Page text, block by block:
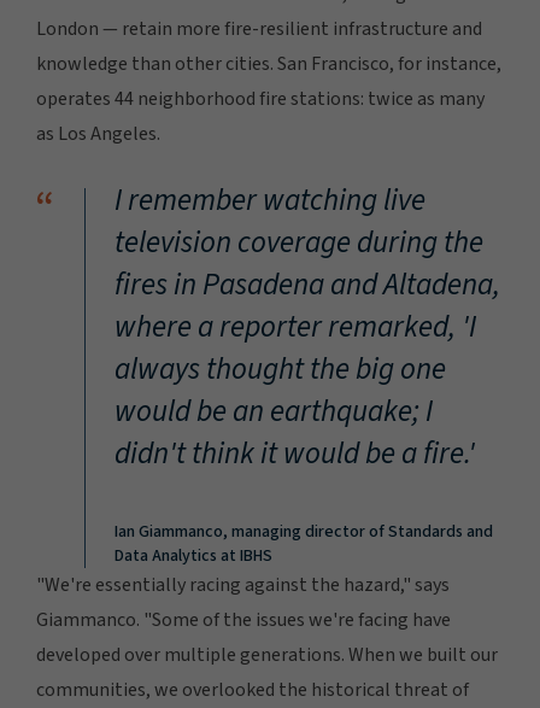
London — retain more fire-resilient infrastructure and
knowledge than other cities. San Francisco, for instance,
operates 44 neighborhood fire stations: twice as many
as Los Angeles.
“
I remember watching live
television coverage during the
fires in Pasadena and Altadena,
where a reporter remarked, 'I
always thought the big one
would be an earthquake; I
didn't think it would be a fire.'
Ian Giammanco, managing director of Standards and
Data Analytics at IBHS
"We're essentially racing against the hazard," says
Giammanco. "Some of the issues we're facing have
developed over multiple generations. When we built our
communities, we overlooked the historical threat of